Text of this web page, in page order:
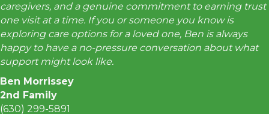
caregivers, and a genuine commitment to earning trust
one visit at a time. If you or someone you know is
exploring care options for a loved one, Ben is always
happy to have a no-pressure conversation about what
support might look like.
Ben Morrissey
2nd Family
(630) 299-5891